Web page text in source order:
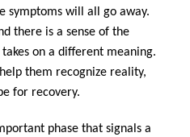
symptoms will all go away.
there is a sense of the
on a different meaning.
them recognize reality,
for recovery.
phase that signals a